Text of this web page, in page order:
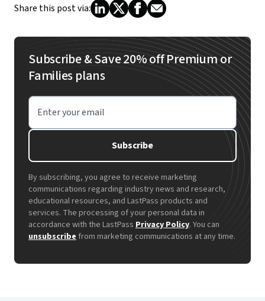
Share this post via:
Subscribe & Save 20% off Premium or
Families plans
Enter your email
Subscribe
By subscribing, you agree to receive marketing
communications regarding industry news and research,
educational resources, and LastPass products and
services. The processing of your personal data in
accordance with the LastPass Privacy Policy. You can
unsubscribe from marketing communications at any time.